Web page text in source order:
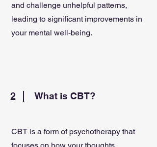
and challenge unhelpful patterns,
leading to significant improvements in
your mental well-being.
2 What is CBT?
CBT is a form of psychotherapy that